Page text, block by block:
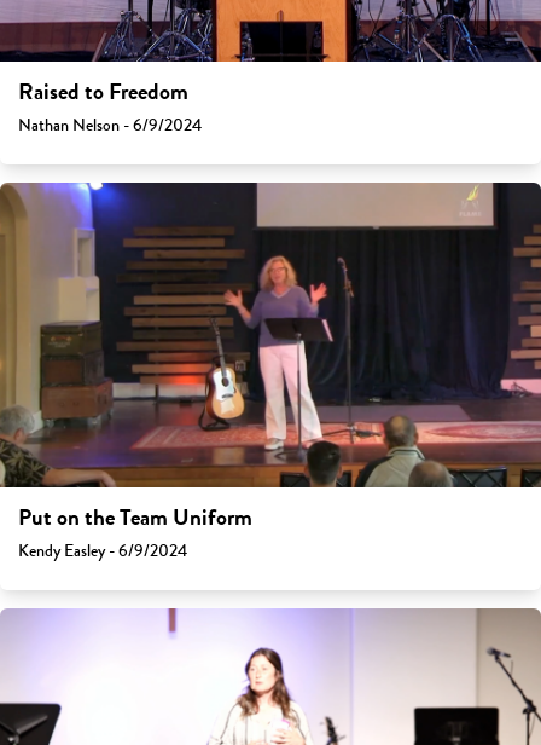
Raised to Freedom
Nathan Nelson - 6/9/2024
Put on the Team Uniform
Kendy Easley - 6/9/2024